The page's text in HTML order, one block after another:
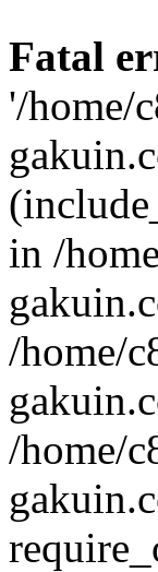
Fatal
'/home/
in /
/home/
/home/